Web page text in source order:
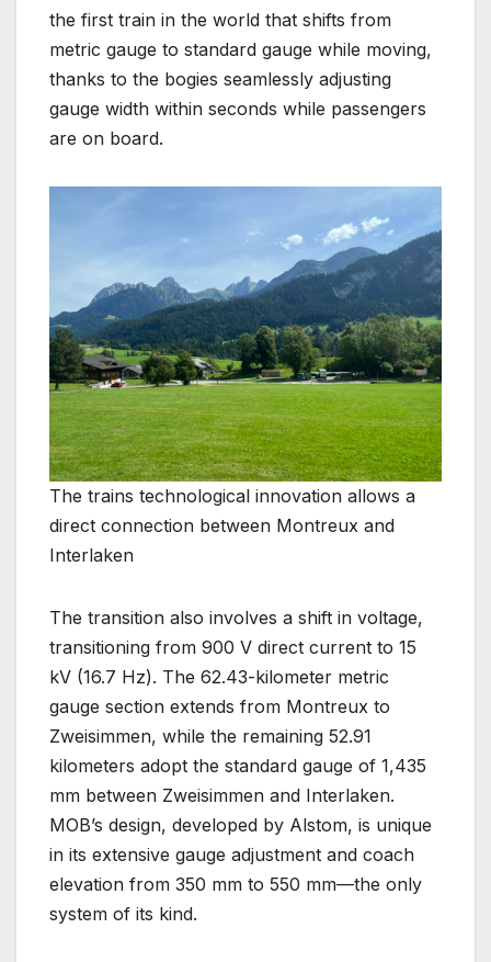
the first train in the world that shifts from
metric gauge to standard gauge while moving,
thanks to the bogies seamlessly adjusting
gauge width within seconds while passengers
are on board.
The trains technological innovation allows a
direct connection between Montreux and
Interlaken
The transition also involves a shift in voltage,
transitioning from 900 V direct current to 15
kV (16.7 Hz). The 62.43-kilometer metric
gauge section extends from Montreux to
Zweisimmen, while the remaining 52.91
kilometers adopt the standard gauge of 1,435
mm between Zweisimmen and Interlaken.
MOB’s design, developed by Alstom, is unique
in its extensive gauge adjustment and coach
elevation from 350 mm to 550 mm—the only
system of its kind.